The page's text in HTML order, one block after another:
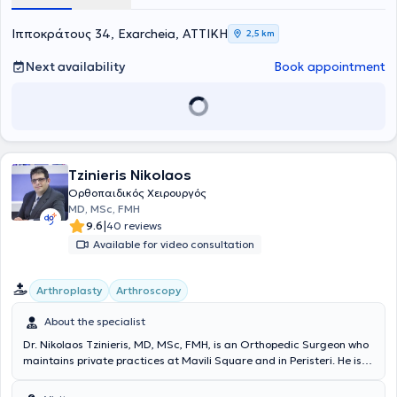
- Peristeri. He actively participates in Greek and international
conferences with presentations and lectures and has numerous
publications in nationally and internationally recognized orthopedic
Orthopedic Surgeons, the Hellenic Society of Orthopedic Surgery
and Traumatology, the International Society of Arthroscopy, Knee
Ιπποκράτους 34, Exarcheia, ΑΤΤΙΚΗ 2,5 km
Next availability Book appointment
Tzinieris Nikolaos
Ορθοπαιδικός Χειρουργός
MD, MSc, FMH
9.6|40 reviews
Available for video consultation
Arthroplasty Arthroscopy
About the specialist
Dr. Nikolaos Tzinieris, MD, MSc, FMH, is an Orthopedic Surgeon who
maintains private practices at Mavili Square and in Peristeri. He is
and Microsurgery Clinic at the "Errikos Dynan" Hospital Center. He